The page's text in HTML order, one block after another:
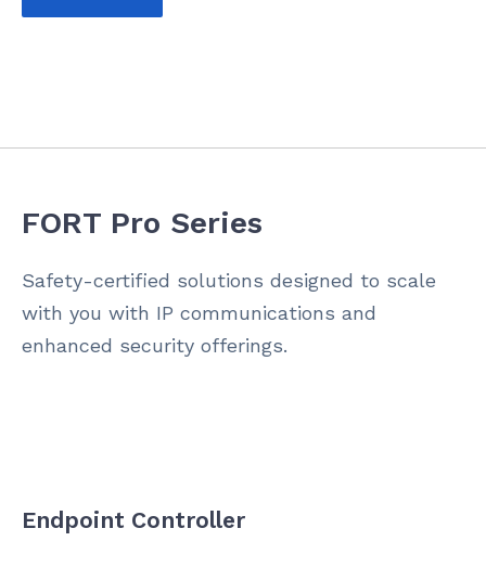
FORT Pro Series
Safety-certified solutions designed to scale
with you with IP communications and
enhanced security offerings.
Endpoint Controller